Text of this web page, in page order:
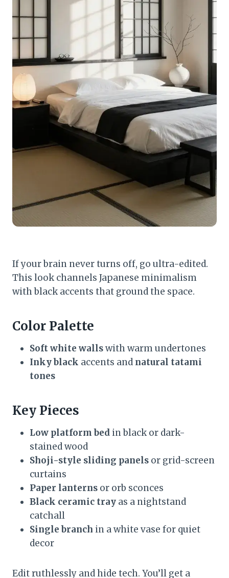
If your brain never turns off, go ultra-edited.
This look channels Japanese minimalism
with black accents that ground the space.
Color Palette
Soft white wallswith warm undertones
Inky black accents and natural tatami
tones
Key Pieces
Low platform bed in black or dark-
stained wood
Shoji-style sliding panels or grid-screen
curtains
Paper lanterns or orb sconces
Black ceramic tray as a nightstand
catchall
Single branch in a white vase for quiet
decor
Edit ruthlessly and hide tech. You’ll get a